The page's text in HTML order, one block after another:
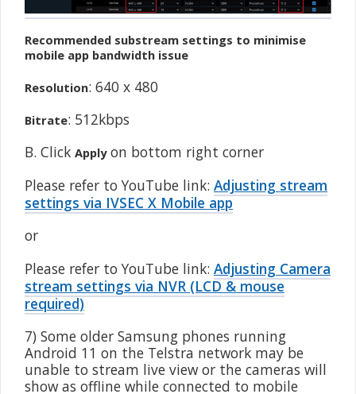
Recommended substream settings to minimise
mobile app bandwidth issue
Resolution: 640 x 480
Bitrate: 512kbps
B. Click Applyon bottom right corner
Please refer to YouTube link: Adjusting stream
settings via IVSEC X Mobile app
or
Please refer to YouTube link: Adjusting Camera
stream settings via NVR (LCD & mouse
required)
7) Some older Samsung phones running
Android 11 on the Telstra network may be
unable to stream live view or the cameras will
show as offline while connected to mobile